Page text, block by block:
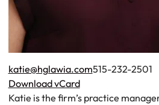
katie@hglawia.comTel.
515-232-2501
Download vCard
Katie is the firm’s practice